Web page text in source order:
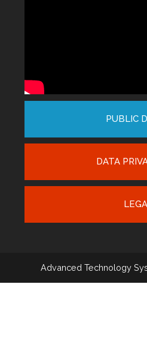
PUBLIC
DATA
Advanced Technology